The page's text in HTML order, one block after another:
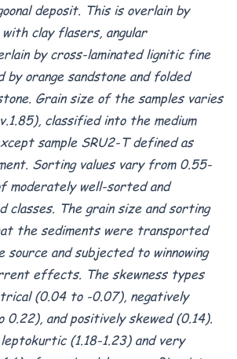
deposit. This is overlain by
with clay flasers, angular
by cross-laminated lignitic fine
by orange sandstone and folded
Grain size of the samples varies
classified into the medium
sample SRU2-T defined as
Sorting values vary from 0.55-
moderately well-sorted and
classes. The grain size and sorting
the sediments were transported
and subjected to winnowing
effects. The skewness types
(0.04 to -0.07), negatively
0.22), and positively skewed (0.14).
(1.18-1.23) and very